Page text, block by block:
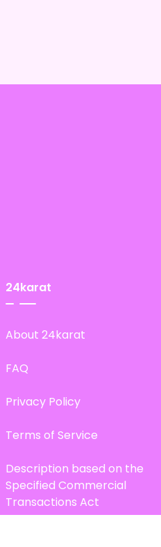
24karat
About 24karat
FAQ
Privacy Policy
Terms of Service
Description based on the
Specified Commercial
Transactions Act